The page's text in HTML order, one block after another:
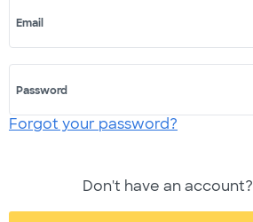
Email
Password
Forgot your password?
Don't have an account?